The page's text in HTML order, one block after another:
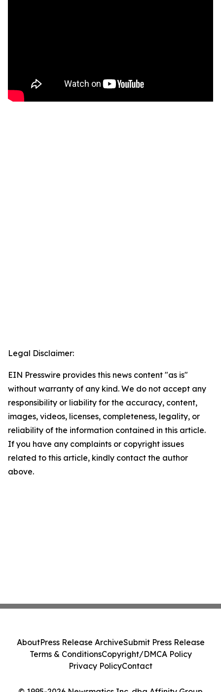
Legal Disclaimer:
EIN Presswire provides this news content "as is"
without warranty of any kind. We do not accept any
responsibility or liability for the accuracy, content,
images, videos, licenses, completeness, legality, or
reliability of the information contained in this article.
If you have any complaints or copyright issues
related to this article, kindly contact the author
above.
AboutPress Release ArchiveSubmit Press Release
Terms & ConditionsCopyright/DMCA Policy
Privacy PolicyContact